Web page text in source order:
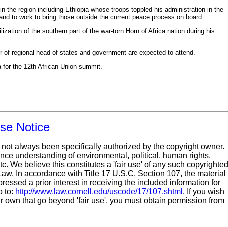
region including Ethiopia whose troops toppled his administration in the
to work to bring those outside the current peace process on board.
of the southern part of the war-torn Horn of Africa nation during his
regional head of states and government are expected to attend.
the 12th African Union summit.
Notice
always been specifically authorized by the copyright owner.
understanding of environmental, political, human rights,
We believe this constitutes a 'fair use' of any such copyrighted
In accordance with Title 17 U.S.C. Section 107, the material
a prior interest in receiving the included information for
to: http://www.law.cornell.edu/uscode/17/107.shtml . If you wish
that go beyond 'fair use', you must obtain permission from